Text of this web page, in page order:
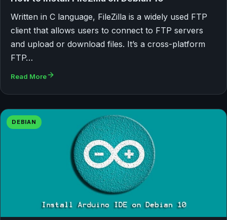
Written in C language, FileZilla is a widely used FTP
client that allows users to connect to FTP servers
and upload or download files. It’s a cross-platform
FTP…
Read More
DEBIAN